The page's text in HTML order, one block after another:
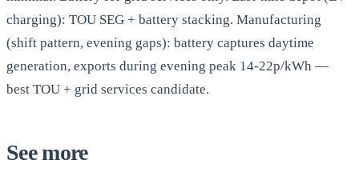
charging): TOU SEG + battery stacking. Manufacturing
(shift pattern, evening gaps): battery captures daytime
generation, exports during evening peak 14-22p/kWh —
best TOU + grid services candidate.
See more